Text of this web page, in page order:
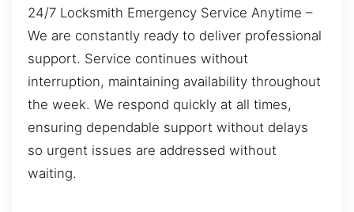
24/7 Locksmith Emergency Service Anytime –
We are constantly ready to deliver professional
support. Service continues without
interruption, maintaining availability throughout
the week. We respond quickly at all times,
ensuring dependable support without delays
so urgent issues are addressed without
waiting.